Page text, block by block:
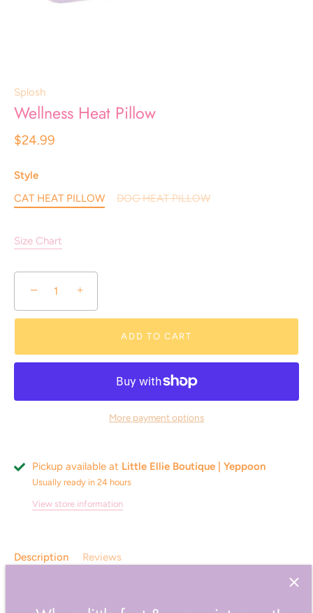
Splosh
Wellness Heat Pillow
$24.99
Style
CAT HEAT PILLOW
DOG HEAT PILLOW
Size Chart
− +
ADD TO CART
More payment options
Pickup available at Little Ellie Boutique | Yeppoon
Usually ready in 24 hours
View store information
Description Reviews
range! Featuring luxurious matching heat pillows and eye